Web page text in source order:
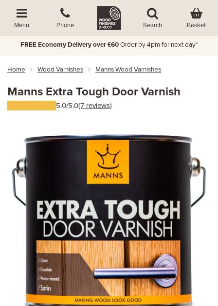
Menu Phone Search Basket
FREE Economy Delivery over £60 Order by 4pm for next day*
Home Wood Varnishes Manns Wood Varnishes
Manns Extra Tough Door Varnish
5.0/5.0(7 reviews)